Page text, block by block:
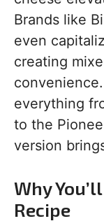
Brands like
even
creating
everything
to the
version
Why
Recipe